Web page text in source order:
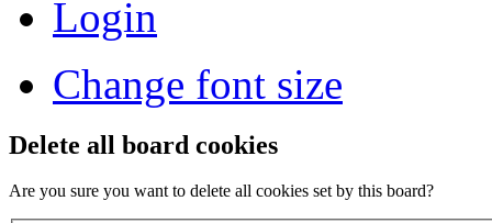
Login
Change font size
Delete all board cookies
Are you sure you want to delete all cookies set by this board?